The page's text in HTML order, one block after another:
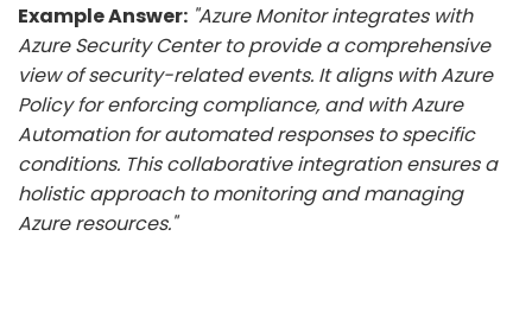
Example Answer: "Azure Monitor integrates with
Azure Security Center to provide a comprehensive
view of security-related events. It aligns with Azure
Policy for enforcing compliance, and with Azure
Automation for automated responses to specific
conditions. This collaborative integration ensures a
holistic approach to monitoring and managing
Azure resources."